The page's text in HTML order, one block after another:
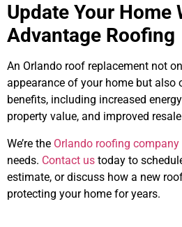
Update Your Home
Advantage Roofing
An Orlando roof replacement not
appearance of your home but also
benefits, including increased
property value, and improved
We’re the Orlando roofing company
needs. Contact us today to
estimate, or discuss how a new
protecting your home for years.